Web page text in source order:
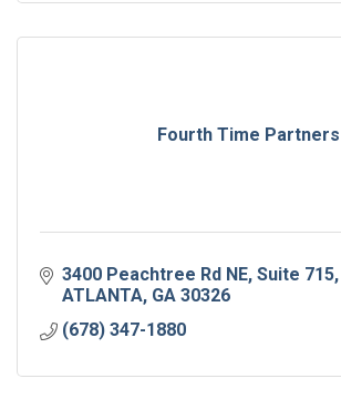
Fourth Time Partners
3400 Peachtree Rd NE Suite 715
ATLANTA GA 30326
(678) 347-1880